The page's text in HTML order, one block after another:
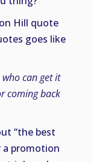
Hill quote
goes like
who can get it
coming back
“the best
a promotion